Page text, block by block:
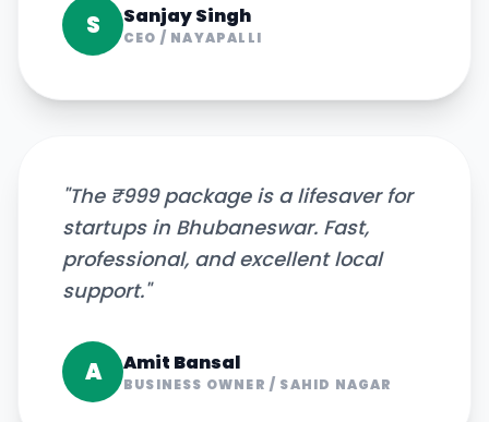
S Sanjay Singh
CEO / NAYAPALLI
"The ₹999 package is a lifesaver for
startups in Bhubaneswar. Fast,
professional, and excellent local
support."
A Amit Bansal
BUSINESS OWNER / SAHID NAGAR